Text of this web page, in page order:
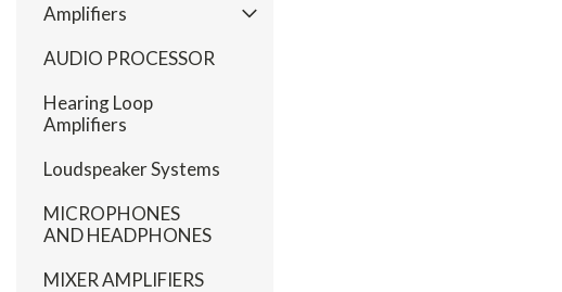
Amplifiers
AUDIO PROCESSOR
Hearing Loop
Amplifiers
Loudspeaker Systems
MICROPHONES
AND HEADPHONES
MIXER AMPLIFIERS